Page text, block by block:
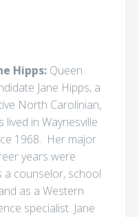
Hipps: Queen
Jane Hipps, a
North Carolinian,
lived in Waynesville
1968. Her major
years were
a counselor, school
as a Western
specialist. Jane